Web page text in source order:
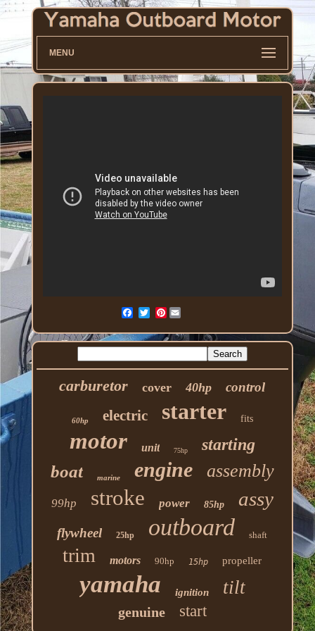
MENU
Pinterest
carburetor cover 40hp control
60hp electric starter fits
motor unit 75hp starting
boat marine engine assembly
99hp stroke power 85hp assy
flywheel 25hp outboard shaft
trim motors 90hp 15hp propeller
yamaha ignition tilt
genuine start